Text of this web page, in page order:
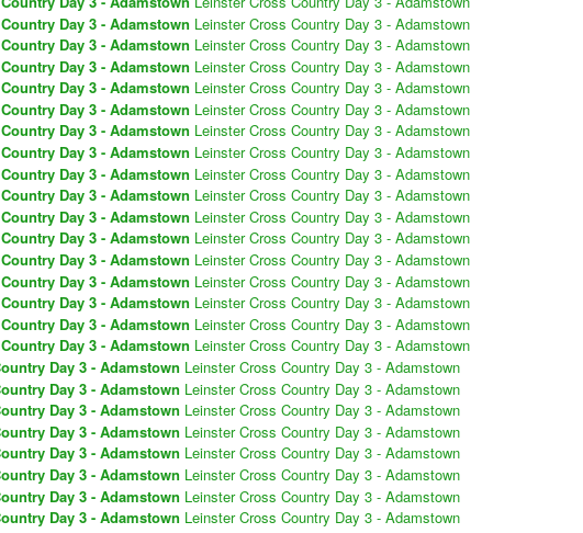
Day 3 - Adamstown Leinster Cross Country Day 3 - Adamstown
Day 3 - Adamstown Leinster Cross Country Day 3 - Adamstown
Day 3 - Adamstown Leinster Cross Country Day 3 - Adamstown
Day 3 - Adamstown Leinster Cross Country Day 3 - Adamstown
Day 3 - Adamstown Leinster Cross Country Day 3 - Adamstown
Day 3 - Adamstown Leinster Cross Country Day 3 - Adamstown
Day 3 - Adamstown Leinster Cross Country Day 3 - Adamstown
Day 3 - Adamstown Leinster Cross Country Day 3 - Adamstown
Day 3 - Adamstown Leinster Cross Country Day 3 - Adamstown
Day 3 - Adamstown Leinster Cross Country Day 3 - Adamstown
Day 3 - Adamstown Leinster Cross Country Day 3 - Adamstown
Day 3 - Adamstown Leinster Cross Country Day 3 - Adamstown
Day 3 - Adamstown Leinster Cross Country Day 3 - Adamstown
Day 3 - Adamstown Leinster Cross Country Day 3 - Adamstown
Day 3 - Adamstown Leinster Cross Country Day 3 - Adamstown
Day 3 - Adamstown Leinster Cross Country Day 3 - Adamstown
Day 3 - Adamstown Leinster Cross Country Day 3 - Adamstown
Day 3 - Adamstown Leinster Cross Country Day 3 - Adamstown
Day 3 - Adamstown Leinster Cross Country Day 3 - Adamstown
Day 3 - Adamstown Leinster Cross Country Day 3 - Adamstown
Day 3 - Adamstown Leinster Cross Country Day 3 - Adamstown
Day 3 - Adamstown Leinster Cross Country Day 3 - Adamstown
Day 3 - Adamstown Leinster Cross Country Day 3 - Adamstown
Day 3 - Adamstown Leinster Cross Country Day 3 - Adamstown